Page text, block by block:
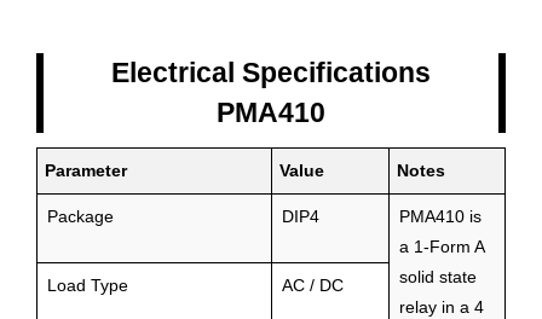
Electrical Specifications
PMA410
Parameter Value Notes
Package DIP4
PMA410 is
a 1-Form A
solid state
relay in a 4
Load Type AC / DC